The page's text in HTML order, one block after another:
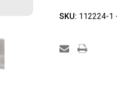
SKU: 112224-1